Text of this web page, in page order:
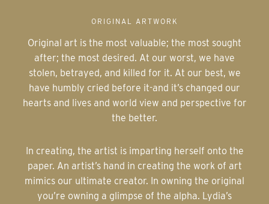
ORIGINAL ARTWORK
Original art is the most valuable; the most sought
after; the most desired. At our worst, we have
stolen, betrayed, and killed for it. At our best, we
have humbly cried before it-and it’s changed our
hearts and lives and world view and perspective for
the better.
In creating, the artist is imparting herself onto the
paper. An artist’s hand in creating the work of art
mimics our ultimate creator. In owning the original
you’re owning a glimpse of the alpha. Lydia’s